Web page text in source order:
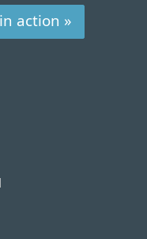
action »